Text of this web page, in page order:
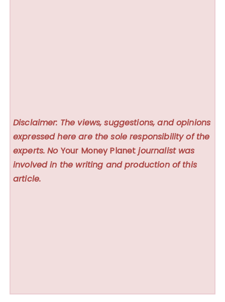
Disclaimer: The views, suggestions, and opinions
expressed here are the sole responsibility of the
experts. No Your Money Planet journalist was
involved in the writing and production of this
article.